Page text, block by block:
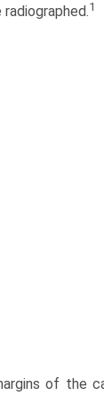
1
of the